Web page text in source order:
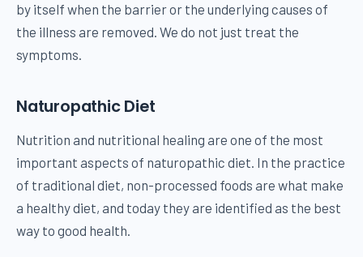
by itself when the barrier or the underlying causes of
the illness are removed. We do not just treat the
symptoms.
Naturopathic Diet
Nutrition and nutritional healing are one of the most
important aspects of naturopathic diet. In the practice
of traditional diet, non-processed foods are what make
a healthy diet, and today they are identified as the best
way to good health.